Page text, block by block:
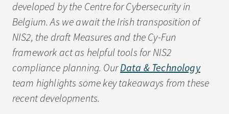
developed by the Centre for Cybersecurity in
Belgium. As we await the Irish transposition of
NIS2, the draft Measures and the Cy-Fun
framework act as helpful tools for NIS2
compliance planning. OurData & Technology
team highlights some key takeaways from these
recent developments.